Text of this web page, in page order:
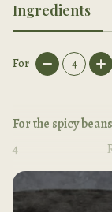
Ingredients
For 4
For the spicy beans
4
1